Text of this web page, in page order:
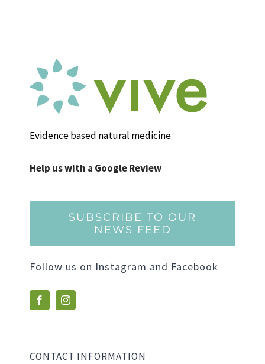
Evidence based natural medicine
Help us with a Google Review
SUBSCRIBE TO OUR
NEWS FEED
Follow us on Instagram and Facebook
CONTACT INFORMATION